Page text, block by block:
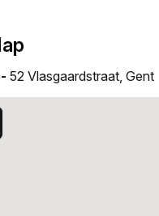
52 Vlasgaardstraat, Gent